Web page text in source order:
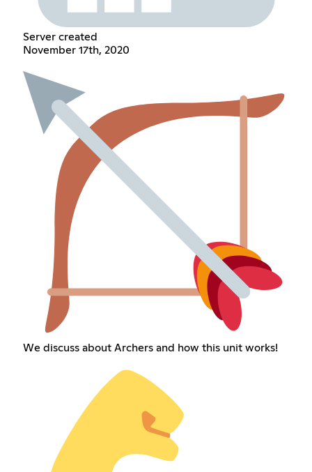
Server created
November 17th, 2020
We discuss about Archers and how this unit works!